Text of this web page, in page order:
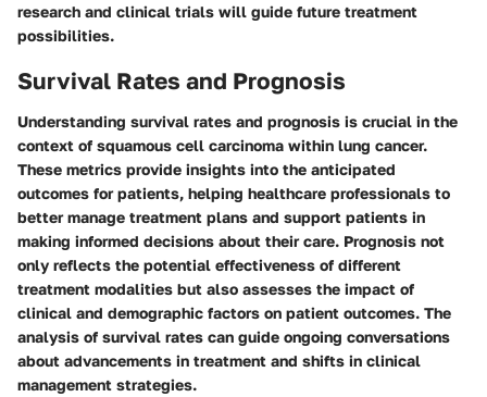
research and clinical trials will guide future treatment
possibilities.
Survival Rates and Prognosis
Understanding survival rates and prognosis is crucial in the
context of squamous cell carcinoma within lung cancer.
These metrics provide insights into the anticipated
outcomes for patients, helping healthcare professionals to
better manage treatment plans and support patients in
making informed decisions about their care. Prognosis not
only reflects the potential effectiveness of different
treatment modalities but also assesses the impact of
clinical and demographic factors on patient outcomes. The
analysis of survival rates can guide ongoing conversations
about advancements in treatment and shifts in clinical
management strategies.